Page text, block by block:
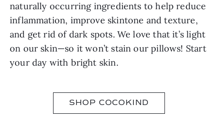
naturally occurring ingredients to help reduce
inflammation, improve skintone and texture,
and get rid of dark spots. We love that it’s light
on our skin—so it won’t stain our pillows! Start
your day with bright skin.
SHOP COCOKIND